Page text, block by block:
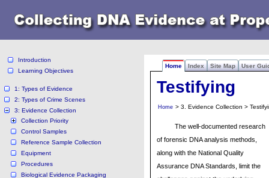
Home Index Site Map User
Introduction
Learning Objectives
1: Types of Evidence
2: Types of Crime Scenes
3: Evidence Collection
Collection Priority
Control Samples
Reference Sample Collection
Equipment
Procedures
Biological Evidence Packaging
Testifying
Home > 3. Evidence Collection >
The well-documented research
of forensic DNA analysis methods,
along with the National Quality
Assurance DNA Standards, limit the